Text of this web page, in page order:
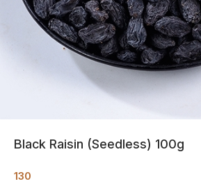
Black Raisin (Seedless) 100g
130